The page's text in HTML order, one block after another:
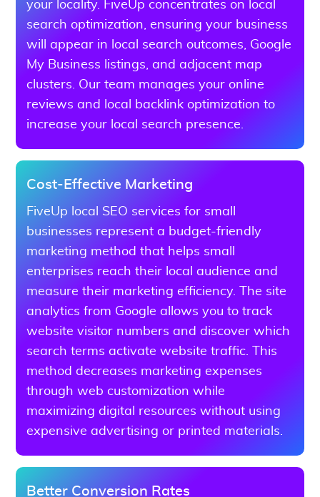
your locality. FiveUp concentrates on local
search optimization, ensuring your business
will appear in local search outcomes, Google
My Business listings, and adjacent map
clusters. Our team manages your online
reviews and local backlink optimization to
increase your local search presence.
Cost-Effective Marketing
FiveUp local SEO services for small
businesses represent a budget-friendly
marketing method that helps small
enterprises reach their local audience and
measure their marketing efficiency. The site
analytics from Google allows you to track
website visitor numbers and discover which
search terms activate website traffic. This
method decreases marketing expenses
through web customization while
maximizing digital resources without using
expensive advertising or printed materials.
Better Conversion Rates